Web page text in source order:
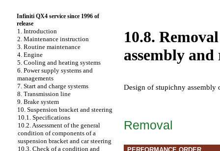
Infiniti QX4 service since 1996 of
release
1. Introduction
2. Maintenance instruction
3. Routine maintenance
4. Engine
5. Cooling and heating systems
6. Power supply systems and
managements
7. Start and charge systems
8. Transmission line
9. Brake system
10. Suspension bracket and steering
10.1. Specifications
10.2. Assessment of the general
condition of components of a
suspension bracket and car steering
10.3. Check of a condition and
10.8.
assembly
Design of stupichny assembly
Removal